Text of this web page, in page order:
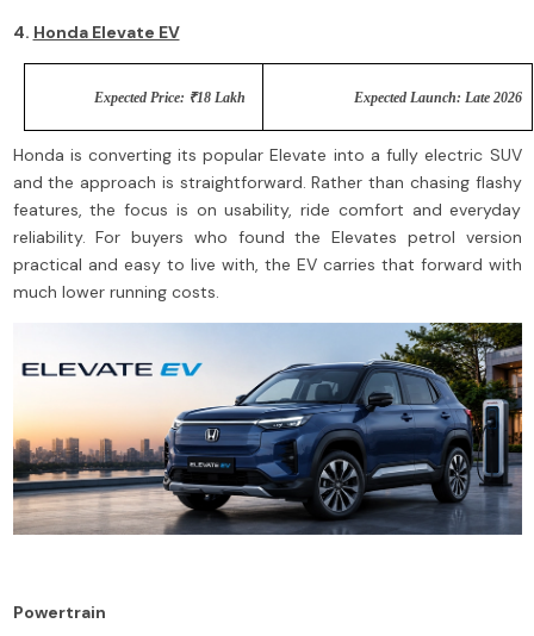
4. Honda Elevate EV
Expected Price: ₹18 Lakh Expected Launch: Late 2026
Honda is converting its popular Elevate into a fully electric SUV
and the approach is straightforward. Rather than chasing flashy
features, the focus is on usability, ride comfort and everyday
reliability. For buyers who found the Elevates petrol version
practical and easy to live with, the EV carries that forward with
much lower running costs.
Powertrain